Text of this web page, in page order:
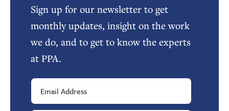
Sign up for our newsletter to get
monthly updates, insight on the work
we do, and to get to know the experts
at PPA.